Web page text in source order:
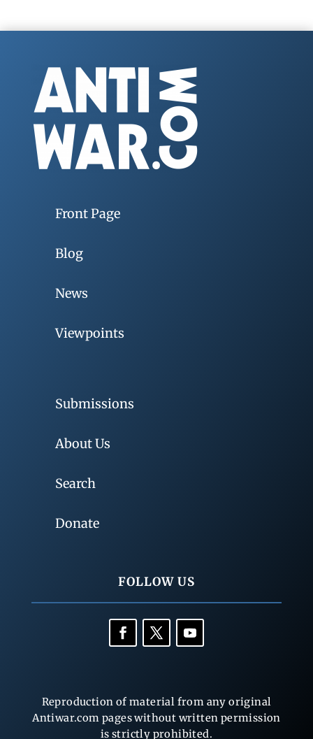
Front Page
Blog
News
Viewpoints
Submissions
About Us
Search
Donate
FOLLOW US
Reproduction of material from any original
Antiwar.com pages without written permission
is strictly prohibited.